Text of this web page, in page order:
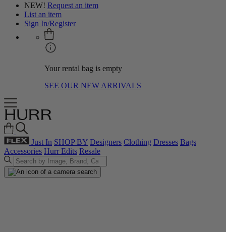
NEW! Request an item
List an item
Sign In/Register
Your rental bag is empty
SEE OUR NEW ARRIVALS
Just In SHOP BY Designers Clothing Dresses Bags
Accessories Hurr Edits Resale